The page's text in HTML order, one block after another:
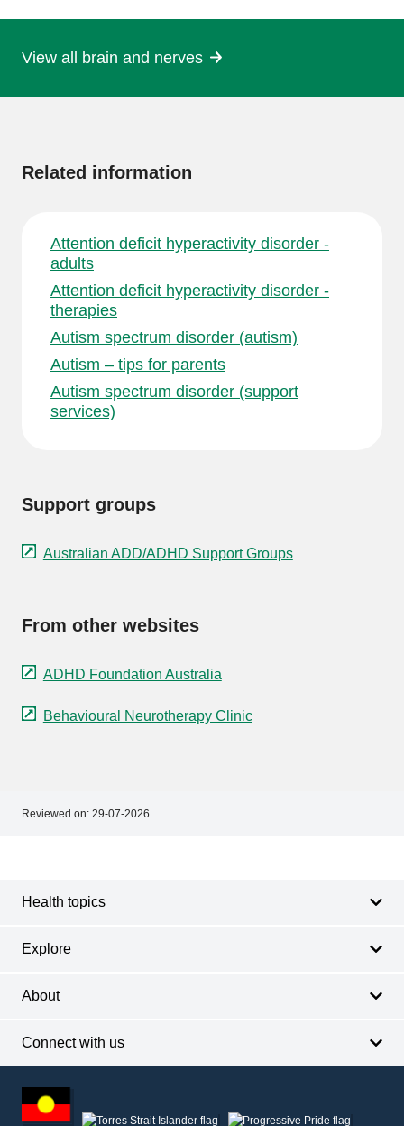
View all brain and nerves
Related information
Attention deficit hyperactivity disorder -
adults
Attention deficit hyperactivity disorder -
therapies
Autism spectrum disorder (autism)
Autism – tips for parents
Autism spectrum disorder (support
services)
Support groups
Australian ADD/ADHD Support Groups
From other websites
ADHD Foundation Australia
Behavioural Neurotherapy Clinic
Reviewed on: 29-07-2026
Health topics
Explore
About
Connect with us
other
information